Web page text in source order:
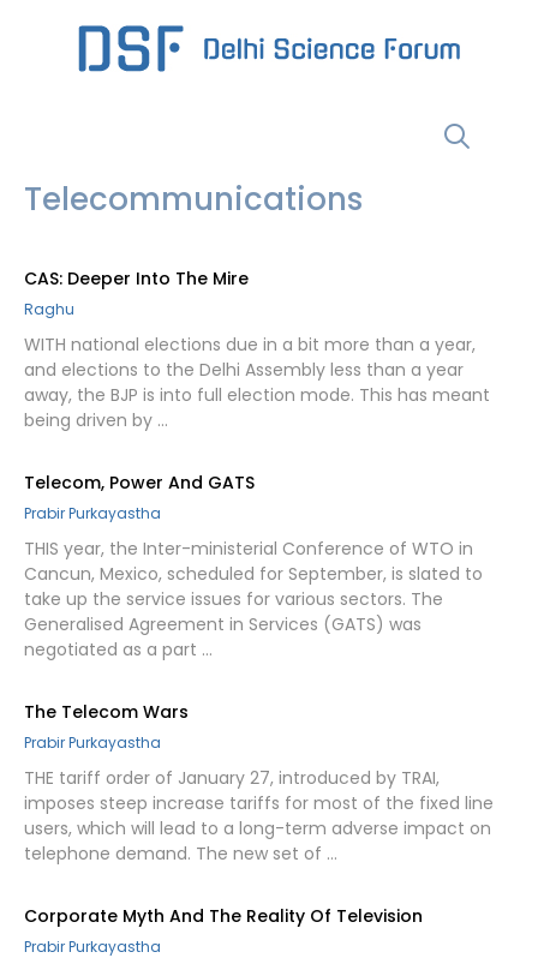
Telecommunications
CAS: Deeper Into The Mire
Raghu
WITH national elections due in a bit more than a year,
and elections to the Delhi Assembly less than a year
away, the BJP is into full election mode. This has meant
being driven by …
Telecom, Power And GATS
Prabir Purkayastha
THIS year, the Inter-ministerial Conference of WTO in
Cancun, Mexico, scheduled for September, is slated to
take up the service issues for various sectors. The
Generalised Agreement in Services (GATS) was
negotiated as a part …
The Telecom Wars
Prabir Purkayastha
THE tariff order of January 27, introduced by TRAI,
imposes steep increase tariffs for most of the fixed line
users, which will lead to a long-term adverse impact on
telephone demand. The new set of …
Corporate Myth And The Reality Of Television
Prabir Purkayastha